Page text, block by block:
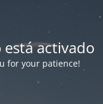
activado
for your patience!